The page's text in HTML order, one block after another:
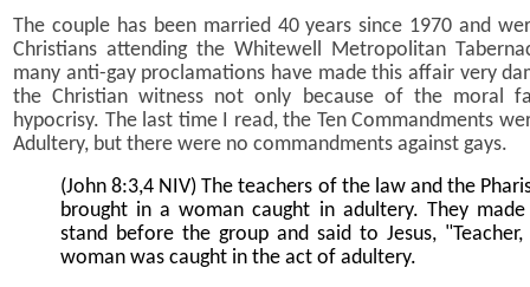
The couple has been married 40 years since 1970 and
Christians attending the Whitewell Metropolitan
many anti-gay proclamations have made this affair very
the Christian witness not only because of the moral
hypocrisy. The last time I read, the Ten Commandments
Adultery, but there were no commandments against gays.
(John 8:3,4 NIV) The teachers of the law and the
brought in a woman caught in adultery. They
stand before the group and said to Jesus, "Teacher,
woman was caught in the act of adultery.